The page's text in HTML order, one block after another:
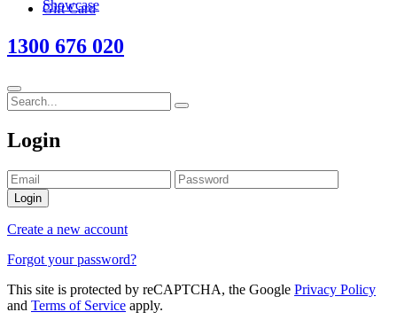
Gift Card
1300 676 020
Login
Login
Create a new account
Forgot your password?
This site is protected by reCAPTCHA, the Google Privacy Policy
and Terms of Service apply.